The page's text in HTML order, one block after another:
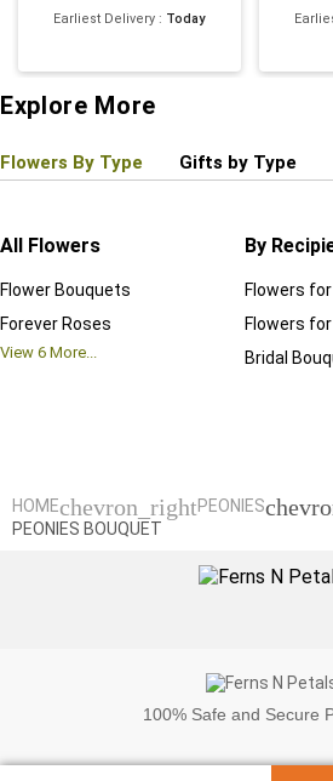
Earliest Delivery : Today
Explore More
Flowers By Type Gifts by Type
All Flowers
Flower Bouquets
Forever Roses
View 6 More...
By
Flowers
Flowers
Bridal
HOMEchevron_rightPEONIES
PEONIES BOUQUET
100% Safe and Secure